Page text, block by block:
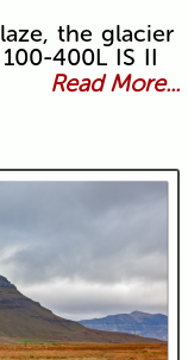
the glacier
400L IS II
Read More...